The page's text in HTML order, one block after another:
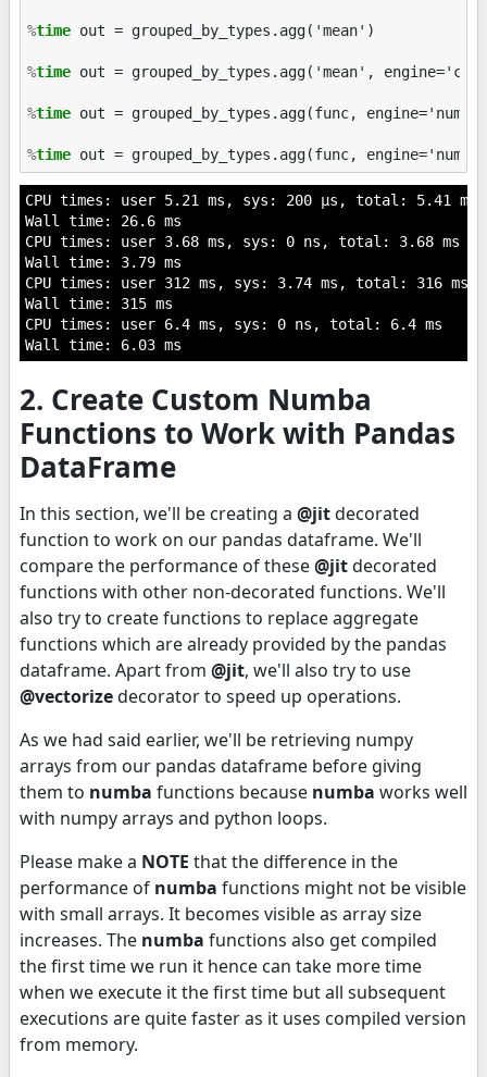
%time out = grouped_by_types.agg('mean')
%time out = grouped_by_types.agg('mean',
%time out = grouped_by_types.agg(func,
%time
CPU times: user 5.21 ms, sys: 200 µs, total: 5.41 ms
Wall time: 26.6 ms
CPU times: user 3.68 ms, sys: 0 ns, total: 3.68 ms
Wall time: 3.79 ms
CPU times: user 312 ms, sys: 3.74 ms, total: 316 ms
Wall time: 315 ms
CPU times: user 6.4 ms, sys: 0 ns, total: 6.4 ms
2. Create Custom Numba
Functions to Work with Pandas
DataFrame
In this section, we'll be creating a @jitdecorated
function to work on our pandas dataframe. We'll
compare the performance of these@jitdecorated
functions with other non-decorated functions. We'll
also try to create functions to replace aggregate
functions which are already provided by the pandas
dataframe. Apart from @jit, we'll also try to use
@vectorizedecorator to speed up operations.
As we had said earlier, we'll be retrieving numpy
arrays from our pandas dataframe before giving
them to numba functions because numba works well
with numpy arrays and python loops.
Please make a NOTE that the difference in the
performance of numba functions might not be visible
with small arrays. It becomes visible as array size
increases. The numba functions also get compiled
the first time we run it hence can take more time
when we execute it the first time but all subsequent
executions are quite faster as it uses compiled version
from memory.